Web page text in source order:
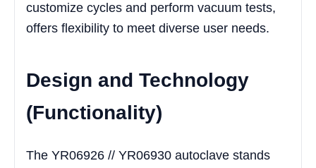
customize cycles and perform vacuum tests,
offers flexibility to meet diverse user needs.
Design and Technology
(Functionality)
The YR06926 // YR06930 autoclave stands